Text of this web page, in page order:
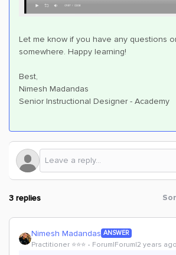
Let me know if you have any questions
somewhere. Happy learning!
Best,
Nimesh Madandas
Senior Instructional Designer - Academy
3 replies
Nimesh Madandas ANSWER
Practitioner ⭐️⭐️⭐️ Forum|Forum|2 years ago